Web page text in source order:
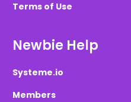
Terms of Use
Newbie Help
Systeme.io
Members